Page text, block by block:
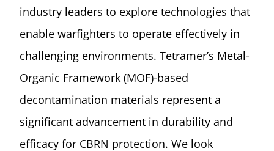
industry leaders to explore technologies that
enable warfighters to operate effectively in
challenging environments. Tetramer’s Metal-
Organic Framework (MOF)-based
decontamination materials represent a
significant advancement in durability and
efficacy for CBRN protection. We look